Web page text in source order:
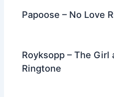
Papoose – No Love
Royksopp – The Girl
Ringtone